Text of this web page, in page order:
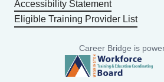
Accessibility Statement
Eligible Training Provider List
Career Bridge is